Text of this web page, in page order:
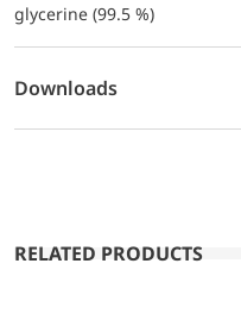
glycerine (99.5 %)
Downloads
RELATED PRODUCTS